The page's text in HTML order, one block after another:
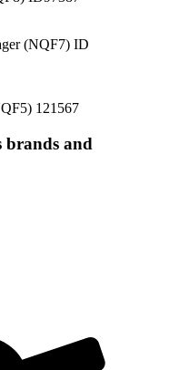
(NQF7) ID
121567
brands and